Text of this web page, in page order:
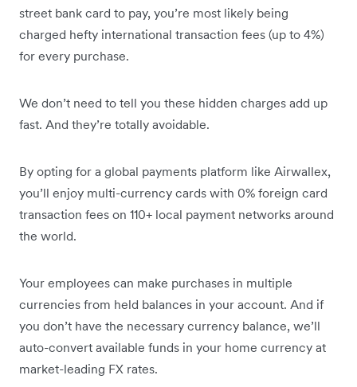
street bank card to pay, you’re most likely being
charged hefty international transaction fees (up to 4%)
for every purchase.
We don’t need to tell you these hidden charges add up
fast. And they’re totally avoidable.
By opting for a global payments platform like Airwallex,
you’ll enjoy multi-currency cards with 0% foreign card
transaction fees on 110+ local payment networks around
the world.
Your employees can make purchases in multiple
currencies from held balances in your account. And if
you don’t have the necessary currency balance, we’ll
auto-convert available funds in your home currency at
market-leading FX rates.